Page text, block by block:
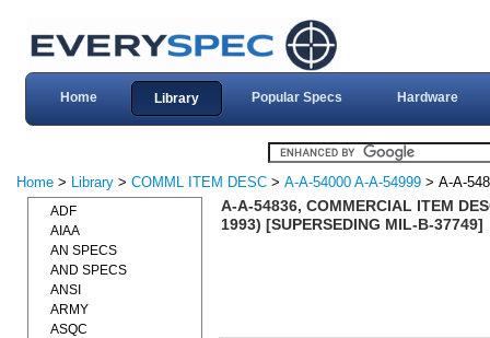
Home Library Popular Specs Hardware
Home > Library > COMML ITEM DESC > A-A-54000 A-A-54999 > A-A-
A-A-54836, COMMERCIAL ITEM
1993) [SUPERSEDING MIL-B-37749]
ADF
AIAA
AN SPECS
AND SPECS
ANSI
ARMY
ASQC